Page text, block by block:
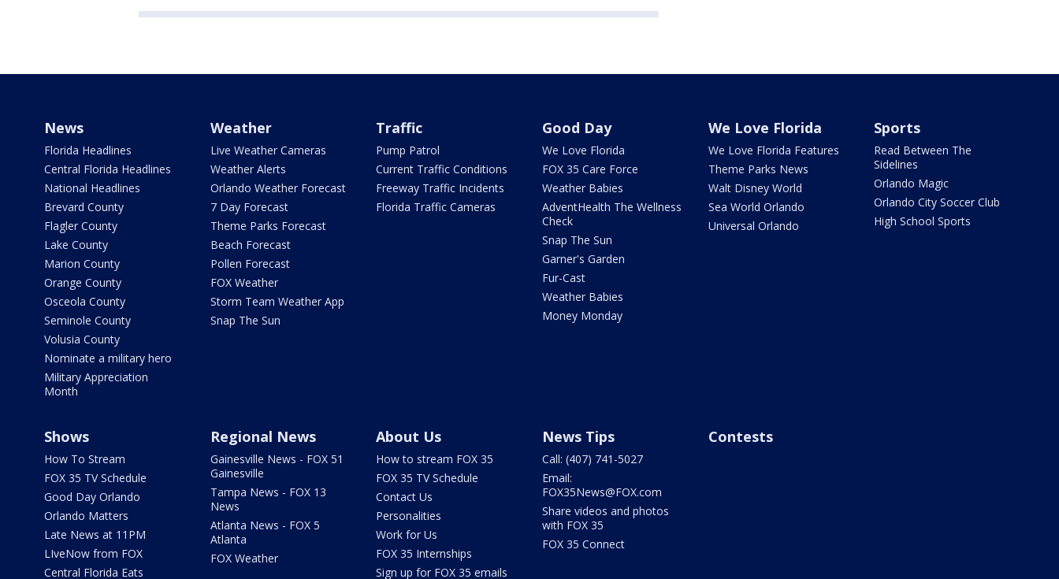
News
Florida Headlines
Central Florida Headlines
National Headlines
Brevard County
Flagler County
Lake County
Marion County
Orange County
Osceola County
Seminole County
Volusia County
Nominate a military hero
Military Appreciation
Month
Weather
Live Weather Cameras
Weather Alerts
Orlando Weather Forecast
7 Day Forecast
Theme Parks Forecast
Beach Forecast
Pollen Forecast
FOX Weather
Storm Team Weather App
Snap The Sun
Traffic
Pump Patrol
Current Traffic Conditions
Freeway Traffic Incidents
Florida Traffic Cameras
Good Day
We Love Florida
FOX 35 Care Force
Weather Babies
AdventHealth The Wellness
Check
Snap The Sun
Garner's Garden
Fur-Cast
Weather Babies
Money Monday
We Love Florida
We Love Florida Features
Theme Parks News
Walt Disney World
Sea World Orlando
Universal Orlando
Sports
Read Between The
Sidelines
Orlando Magic
Orlando City Soccer Club
High School Sports
Shows
How To Stream
FOX 35 TV Schedule
Good Day Orlando
Orlando Matters
Late News at 11PM
LIveNow from FOX
Central Florida Eats
Regional News
Gainesville News - FOX 51
Gainesville
Tampa News - FOX 13
News
Atlanta News - FOX 5
Atlanta
FOX Weather
About Us
How to stream FOX 35
FOX 35 TV Schedule
Contact Us
Personalities
Work for Us
FOX 35 Internships
Sign up for FOX 35 emails
News Tips
Call: (407) 741-5027
Email:
FOX35News@FOX.com
Share videos and photos
with FOX 35
FOX 35 Connect
Contests